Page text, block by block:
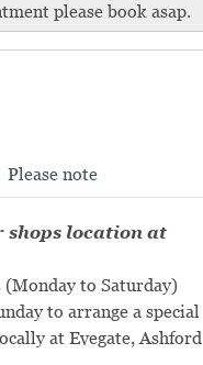
please book asap.
Please note
shops location at
to Saturday)
to arrange a special
at Evegate, Ashford